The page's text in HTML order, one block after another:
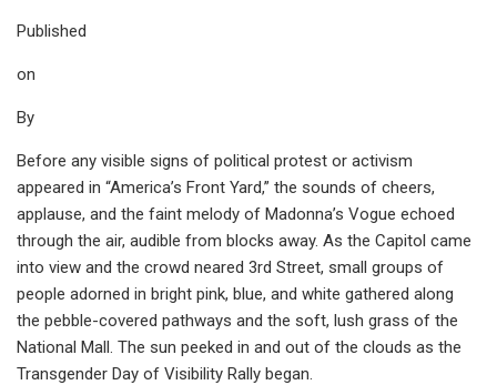
Published
on
By
Before any visible signs of political protest or activism
appeared in “America’s Front Yard,” the sounds of cheers,
applause, and the faint melody of Madonna’s Vogue echoed
through the air, audible from blocks away. As the Capitol came
into view and the crowd neared 3rd Street, small groups of
people adorned in bright pink, blue, and white gathered along
the pebble-covered pathways and the soft, lush grass of the
National Mall. The sun peeked in and out of the clouds as the
Transgender Day of Visibility Rally began.